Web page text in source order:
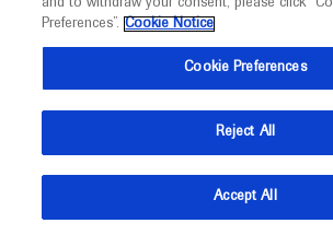
developments in medical research
management. It is intended for
(UK) and Australia. The content on
may include scientific information
indications and services that are not
valid in your jurisdiction.
October 12 - October 15
and to withdraw your consent, please click
Preferences”. Cookie Notice
Cookie Preferences
Reject All
Accept All